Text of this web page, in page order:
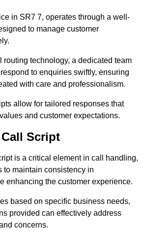
in SR7 7, operates through a well-
to manage customer
routing technology, a dedicated team
to enquiries swiftly, ensuring
with care and professionalism.
allow for tailored responses that
and customer expectations.
Script
is a critical element in call handling,
to maintain consistency in
enhancing the customer experience.
based on specific business needs,
provided can effectively address
concerns.